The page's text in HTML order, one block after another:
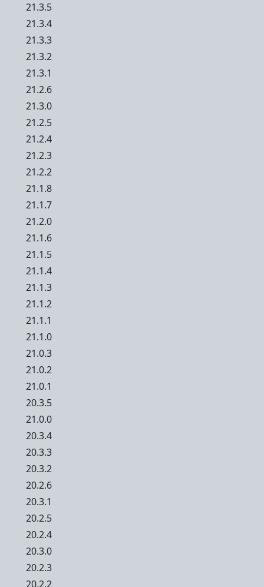
21.3.5
21.3.4
21.3.3
21.3.2
21.3.1
21.2.6
21.3.0
21.2.5
21.2.4
21.2.3
21.2.2
21.1.8
21.1.7
21.2.0
21.1.6
21.1.5
21.1.4
21.1.3
21.1.2
21.1.1
21.1.0
21.0.3
21.0.2
21.0.1
20.3.5
21.0.0
20.3.4
20.3.3
20.3.2
20.2.6
20.3.1
20.2.5
20.2.4
20.3.0
20.2.3
20.2.2